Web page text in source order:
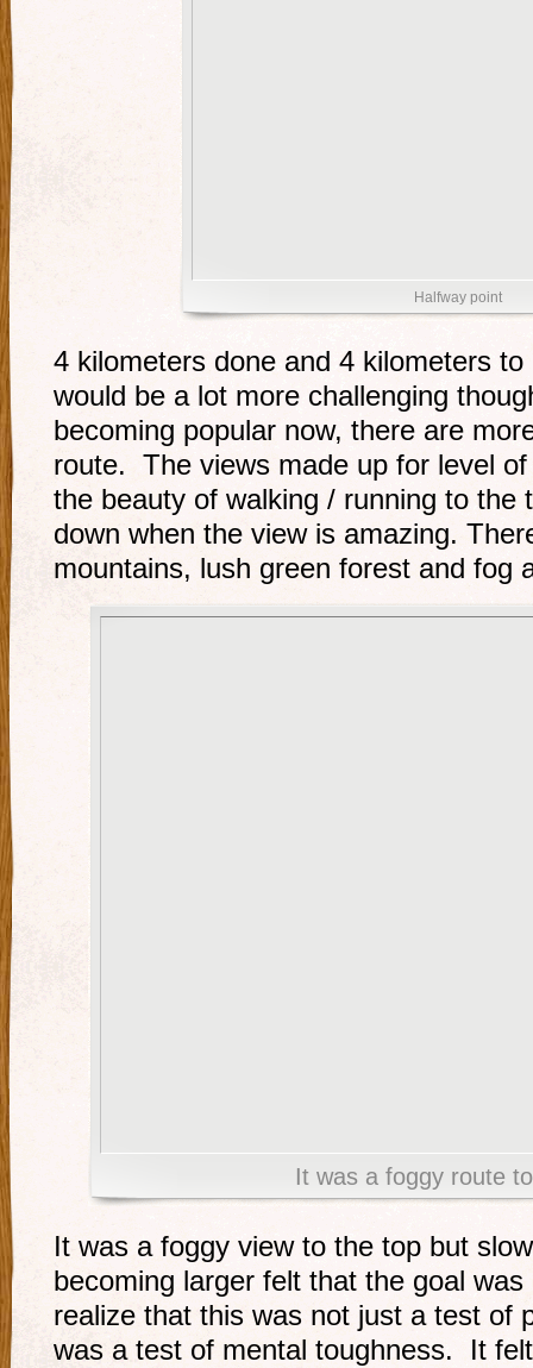
Halfway point
4 kilometers done and 4 kilometers
would be a lot more challenging
becoming popular now, there are
route. The views made up for level
the beauty of walking / running to the
down when the view is amazing.
mountains, lush green forest and fog
It was a foggy route
It was a foggy view to the top but
becoming larger felt that the goal
realize that this was not just a test of
was a test of mental toughness. It